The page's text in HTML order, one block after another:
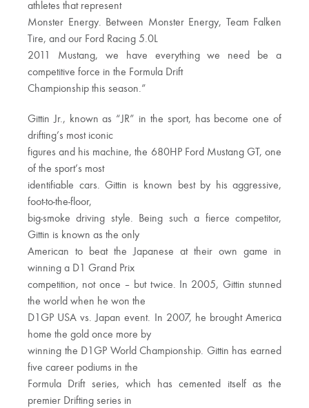
athletes that represent
Monster Energy. Between Monster Energy, Team Falken
Tire, and our Ford Racing 5.0L
2011 Mustang, we have everything we need be a
competitive force in the Formula Drift
Championship this season.”
Gittin Jr., known as “JR” in the sport, has become one of
drifting’s most iconic
figures and his machine, the 680HP Ford Mustang GT, one
of the sport’s most
identifiable cars. Gittin is known best by his aggressive,
foot-to-the-floor,
big-smoke driving style. Being such a fierce competitor,
Gittin is known as the only
American to beat the Japanese at their own game in
winning a D1 Grand Prix
competition, not once – but twice. In 2005, Gittin stunned
the world when he won the
D1GP USA vs. Japan event. In 2007, he brought America
home the gold once more by
winning the D1GP World Championship. Gittin has earned
five career podiums in the
Formula Drift series, which has cemented itself as the
premier Drifting series in